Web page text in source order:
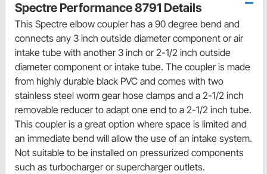
Spectre Performance 8791 Details
This Spectre elbow coupler has a 90 degree bend and
connects any 3 inch outside diameter component or air
intake tube with another 3 inch or 2-1/2 inch outside
diameter component or intake tube. The coupler is made
from highly durable black PVC and comes with two
stainless steel worm gear hose clamps and a 2-1/2 inch
removable reducer to adapt one end to a 2-1/2 inch tube.
This coupler is a great option where space is limited and
an immediate bend will allow the use of an intake system.
Not suitable to be installed on pressurized components
such as turbocharger or supercharger outlets.